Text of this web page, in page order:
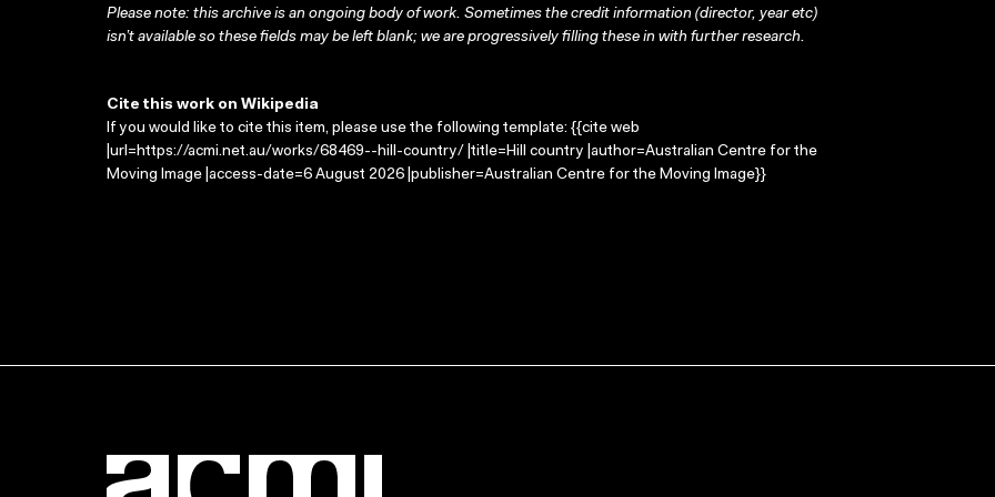
Please note: this archive is an ongoing body of work. Sometimes the credit information (director, year etc)
isn’t available so these fields may be left blank; we are progressively filling these in with further research.
Cite this work on Wikipedia
If you would like to cite this item, please use the following template: {{cite web
|url=https://acmi.net.au/works/68469--hill-country/ |title=Hill country |author=Australian Centre for the
Moving Image |access-date=6 August 2026 |publisher=Australian Centre for the Moving Image}}